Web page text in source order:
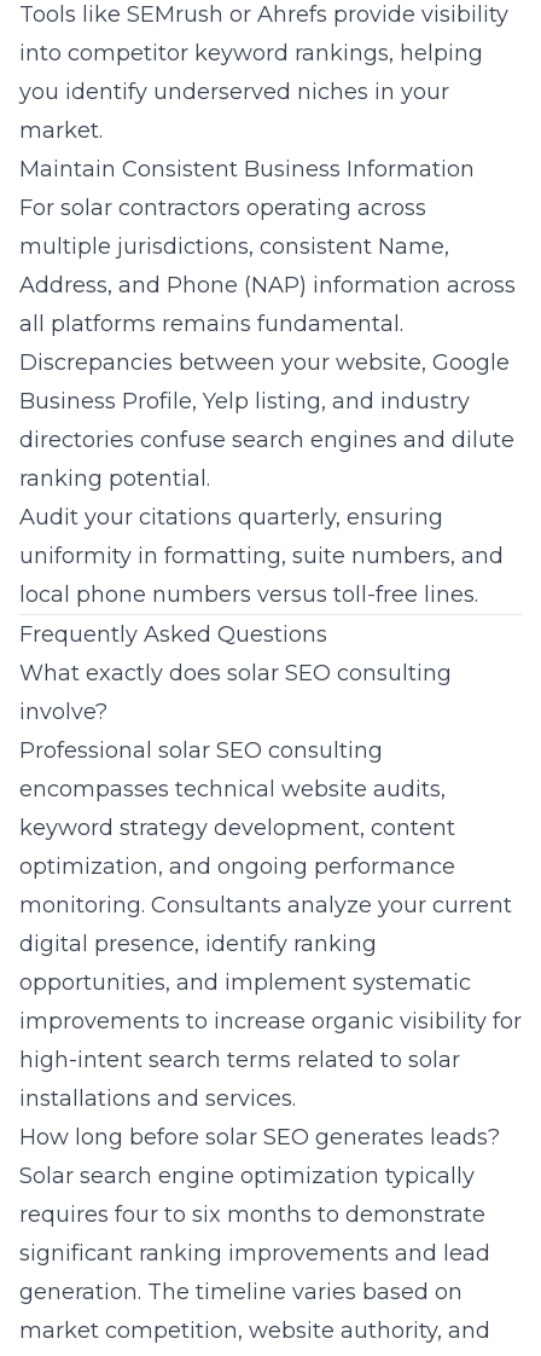
Tools like SEMrush or Ahrefs provide visibility
into competitor keyword rankings, helping
you identify underserved niches in your
market.
Maintain Consistent Business Information
For solar contractors operating across
multiple jurisdictions, consistent Name,
Address, and Phone (NAP) information across
all platforms remains fundamental.
Discrepancies between your website, Google
Business Profile, Yelp listing, and industry
directories confuse search engines and dilute
ranking potential.
Audit your citations quarterly, ensuring
uniformity in formatting, suite numbers, and
local phone numbers versus toll-free lines.
Frequently Asked Questions
What exactly does solar SEO consulting
involve?
Professional solar SEO consulting
encompasses technical website audits,
keyword strategy development, content
optimization, and ongoing performance
monitoring. Consultants analyze your current
digital presence, identify ranking
opportunities, and implement systematic
improvements to increase organic visibility for
high-intent search terms related to solar
installations and services.
How long before solar SEO generates leads?
Solar search engine optimization typically
requires four to six months to demonstrate
significant ranking improvements and lead
generation. The timeline varies based on
market competition, website authority, and